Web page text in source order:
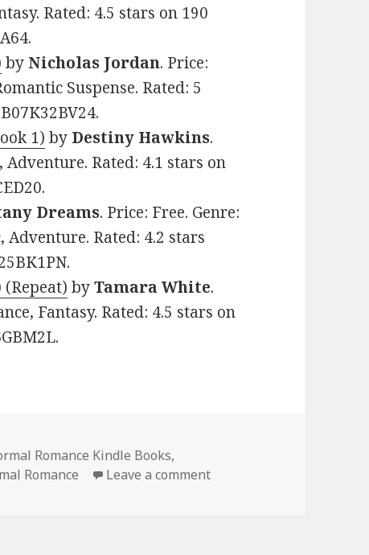
Rated: 4.5 stars on 190
by Nicholas Jordan. Price:
Suspense. Rated: 5
1) by Destiny Hawkins.
Adventure. Rated: 4.1 stars on
Dreams. Price: Free. Genre:
Rated: 4.2 stars
(Repeat) byTamara White.
Fantasy. Rated: 4.5 stars on
Romance Kindle Books,
Romance Leave a comment